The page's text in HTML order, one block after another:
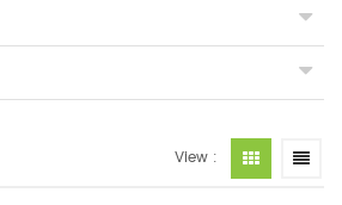
View :